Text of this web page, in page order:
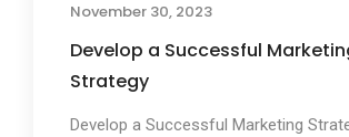
November 30, 2023
Develop a Successful
Strategy
Develop a Successful Marketing